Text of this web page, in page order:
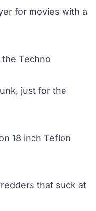
for movies with a
Techno
just for the
18 inch Teflon
that suck at